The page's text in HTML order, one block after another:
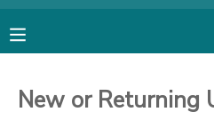
New or Returning